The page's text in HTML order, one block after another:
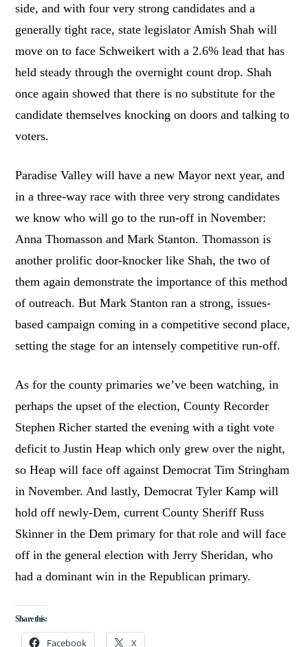
side, and with four very strong candidates and a
generally tight race, state legislator Amish Shah will
move on to face Schweikert with a 2.6% lead that has
held steady through the overnight count drop. Shah
once again showed that there is no substitute for the
candidate themselves knocking on doors and talking to
voters.
Paradise Valley will have a new Mayor next year, and
in a three-way race with three very strong candidates
we know who will go to the run-off in November:
Anna Thomasson and Mark Stanton. Thomasson is
another prolific door-knocker like Shah, the two of
them again demonstrate the importance of this method
of outreach. But Mark Stanton ran a strong, issues-
based campaign coming in a competitive second place,
setting the stage for an intensely competitive run-off.
As for the county primaries we’ve been watching, in
perhaps the upset of the election, County Recorder
Stephen Richer started the evening with a tight vote
deficit to Justin Heap which only grew over the night,
so Heap will face off against Democrat Tim Stringham
in November. And lastly, Democrat Tyler Kamp will
hold off newly-Dem, current County Sheriff Russ
Skinner in the Dem primary for that role and will face
off in the general election with Jerry Sheridan, who
had a dominant win in the Republican primary.
Share this:
Facebook X